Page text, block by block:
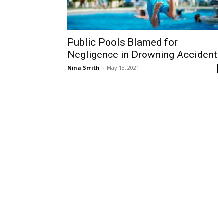
Public Pools Blamed for
Negligence in Drowning
Nina Smith - May 13, 2021